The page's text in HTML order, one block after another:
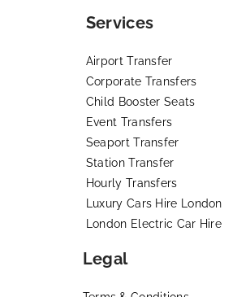
Services
Airport Transfer
Corporate Transfers
Child Booster Seats
Event Transfers
Seaport Transfer
Station Transfer
Hourly Transfers
Luxury Cars Hire London
London Electric Car Hire
Legal